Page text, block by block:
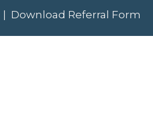
Download Referral Form